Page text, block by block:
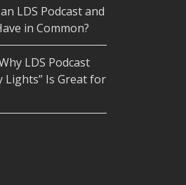
LDS Podcast and
in Common?
LDS Podcast
Lights” Is Great for